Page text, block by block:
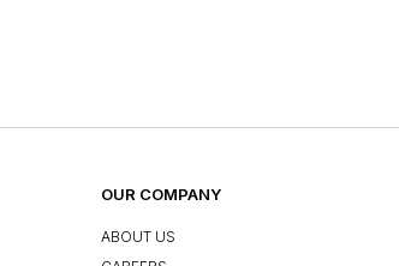
OUR COMPANY
ABOUT US